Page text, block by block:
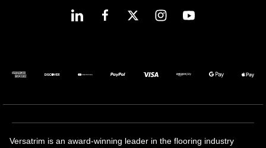
Versatrim is an award-winning leader in the flooring industry